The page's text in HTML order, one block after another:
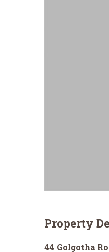
Property
44 Golgotha